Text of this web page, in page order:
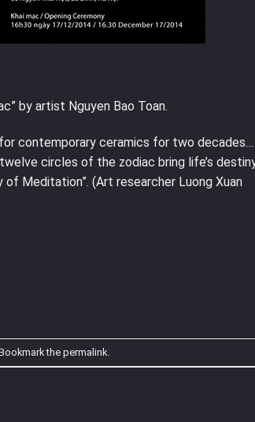
by artist Nguyen Bao Toan.
contemporary ceramics for two decades…
circles of the zodiac bring life’s
Meditation”. (Art researcher Luong Xuan
Bookmark thepermalink.